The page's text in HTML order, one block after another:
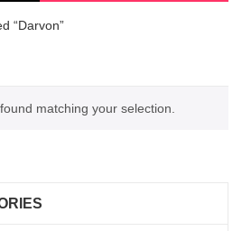
“Darvon”
matching your selection.